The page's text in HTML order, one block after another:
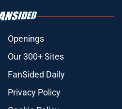
Openings
Our 300+ Sites
FanSided Daily
Privacy Policy